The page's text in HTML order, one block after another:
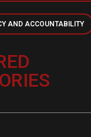
AND ACCOUNTABILITY